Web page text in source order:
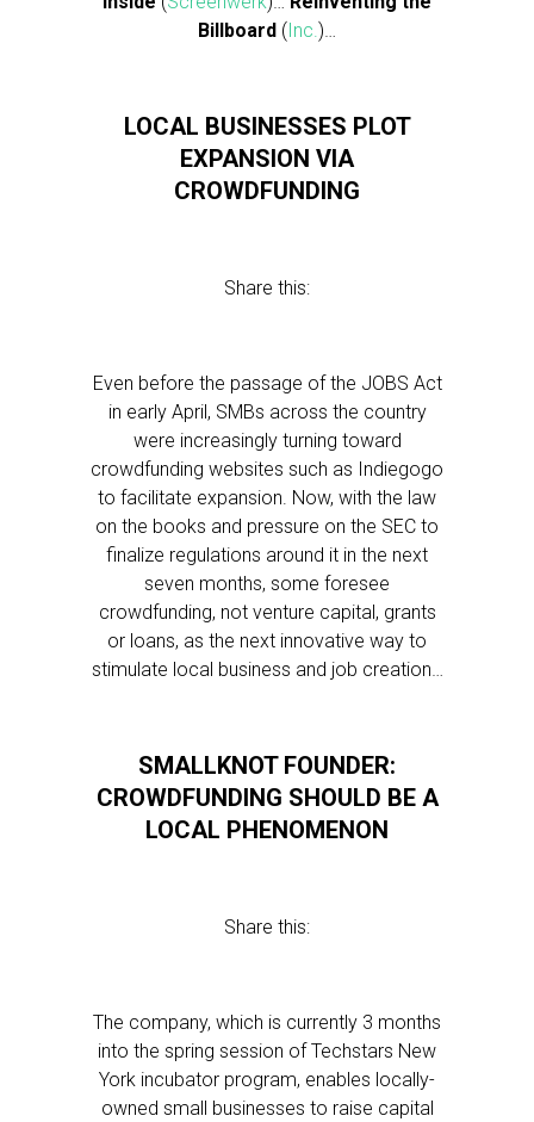
Billboard (Inc.)…
LOCAL BUSINESSES PLOT
EXPANSION VIA
CROWDFUNDING
Share this:
Even before the passage of the JOBS Act
in early April, SMBs across the country
were increasingly turning toward
crowdfunding websites such as Indiegogo
to facilitate expansion. Now, with the law
on the books and pressure on the SEC to
finalize regulations around it in the next
seven months, some foresee
crowdfunding, not venture capital, grants
or loans, as the next innovative way to
stimulate local business and job creation…
SMALLKNOT FOUNDER:
CROWDFUNDING SHOULD BE A
LOCAL PHENOMENON
Share this:
The company, which is currently 3 months
into the spring session of Techstars New
York incubator program, enables locally-
owned small businesses to raise capital